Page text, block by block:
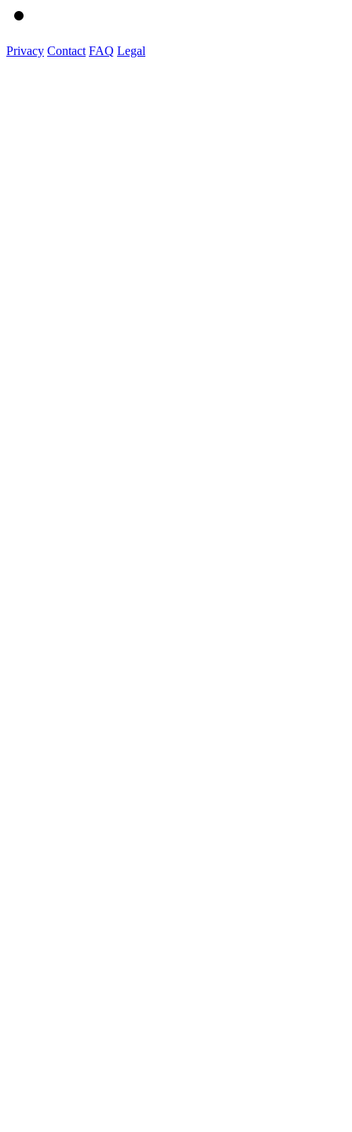
Privacy Contact FAQ Legal